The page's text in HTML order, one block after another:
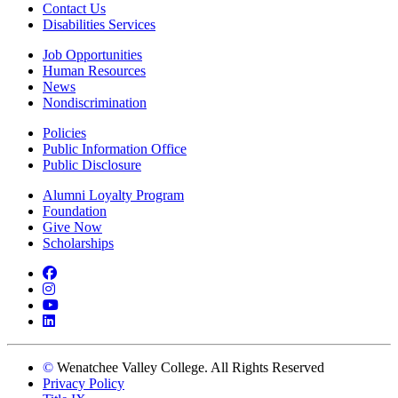
Contact Us
Disabilities Services
Job Opportunities
Human Resources
News
Nondiscrimination
Policies
Public Information Office
Public Disclosure
Alumni Loyalty Program
Foundation
Give Now
Scholarships
Facebook
Instagram
YouTube
LinkedIn
© Wenatchee Valley College. All Rights Reserved
Privacy Policy